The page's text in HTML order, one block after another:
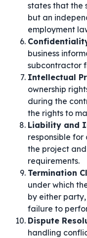
states that the
but an
employment
business
subcontractor
Intellectual
ownership
during the
the rights to
Liability and
responsible for
the project
requirements.
Termination
under which
by either
failure to
Dispute
handling